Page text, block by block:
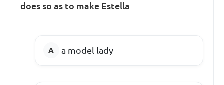
does so as to make Estella
a model lady